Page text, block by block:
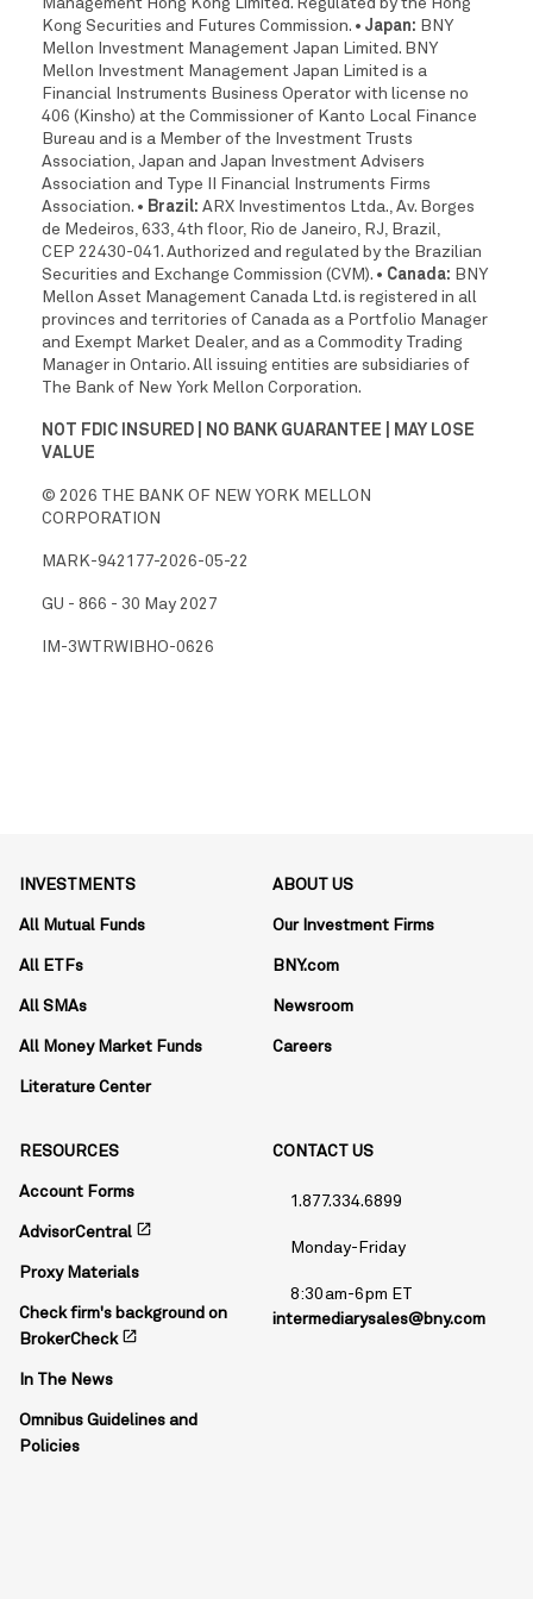
Management Hong Kong Limited. Regulated by the Hong
Kong Securities and Futures Commission. • Japan: BNY
Mellon Investment Management Japan Limited. BNY
Mellon Investment Management Japan Limited is a
Financial Instruments Business Operator with license no
406 (Kinsho) at the Commissioner of Kanto Local Finance
Bureau and is a Member of the Investment Trusts
Association, Japan and Japan Investment Advisers
Association and Type II Financial Instruments Firms
Association. • Brazil: ARX Investimentos Ltda., Av. Borges
de Medeiros, 633, 4th floor, Rio de Janeiro, RJ, Brazil,
CEP 22430-041. Authorized and regulated by the Brazilian
Securities and Exchange Commission (CVM). • Canada: BNY
Mellon Asset Management Canada Ltd. is registered in all
provinces and territories of Canada as a Portfolio Manager
and Exempt Market Dealer, and as a Commodity Trading
Manager in Ontario. All issuing entities are subsidiaries of
The Bank of New York Mellon Corporation.
NOT FDIC INSURED | NO BANK GUARANTEE | MAY LOSE
VALUE
© 2026 THE BANK OF NEW YORK MELLON
CORPORATION
MARK-942177-2026-05-22
GU - 866 - 30 May 2027
IM-3WTRWIBHO-0626
INVESTMENTS
All Mutual Funds
All ETFs
All SMAs
All Money Market Funds
Literature Center
ABOUT US
Our Investment Firms
BNY.com
Newsroom
Careers
RESOURCES
Account Forms
AdvisorCentral open_in_new
Proxy Materials
Check firm's background on
BrokerCheck open_in_new
In The News
Omnibus Guidelines and
Policies
CONTACT US
1.877.334.6899
Monday-Friday
8:30am-6pm ET
intermediarysales@bny.com